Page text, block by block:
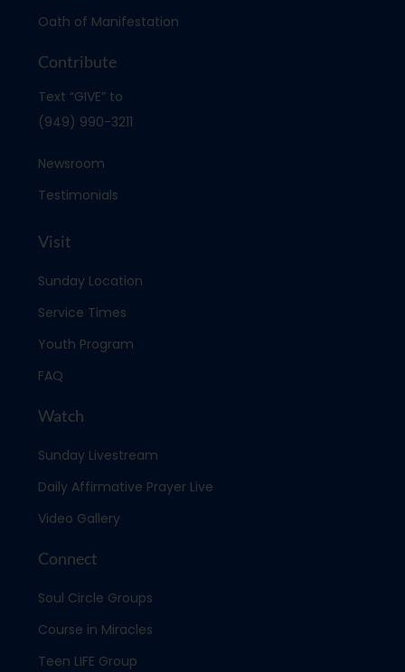
Oath of Manifestation
Contribute
Text “GIVE” to
(949) 990-3211
Newsroom
Testimonials
Visit
Sunday Location
Service Times
Youth Program
FAQ
Watch
Sunday Livestream
Daily Affirmative Prayer Live
Video Gallery
Connect
Soul Circle Groups
Course in Miracles
Teen LIFE Group